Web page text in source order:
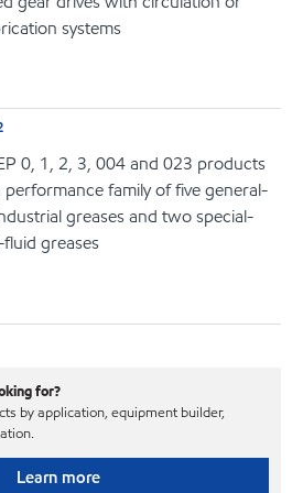
systems
0, 1, 2, 3, 004 and 023 products
performance family of five general-
greases and two special-
greases
for?
by application, equipment builder,
Learn more